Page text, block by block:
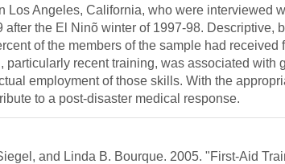
Los Angeles, California, who were interviewed
the El Ninõ winter of 1997-98. Descriptive,
of the members of the sample had
particularly recent training, was associated with
employment of those skills. With the
to a post-disaster medical response.
and Linda B. Bourque. 2005. "First-Aid